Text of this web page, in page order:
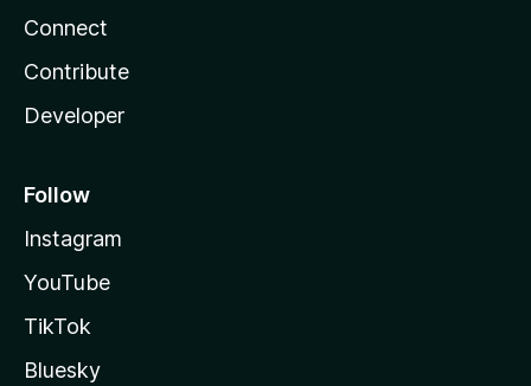
Connect
Contribute
Developer
Follow
Instagram
YouTube
TikTok
Bluesky